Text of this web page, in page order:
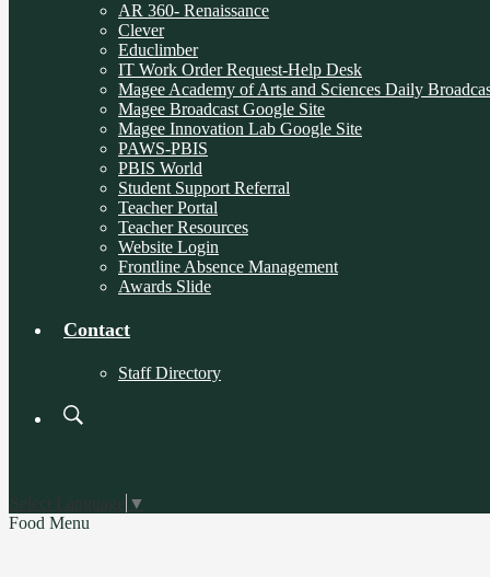
AR 360- Renaissance
Clever
Educlimber
IT Work Order Request-Help Desk
Magee Academy of Arts and Sciences Daily
Magee Broadcast Google Site
Magee Innovation Lab Google Site
PAWS-PBIS
PBIS World
Student Support Referral
Teacher Portal
Teacher Resources
Website Login
Frontline Absence Management
Awards Slide
Contact
Staff Directory
Select Language ▼
Food Menu